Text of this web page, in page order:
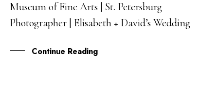
10
AUG
Museum of Fine Arts | St. Petersburg
Photographer | Elisabeth + David’s Wedding
Continue Reading